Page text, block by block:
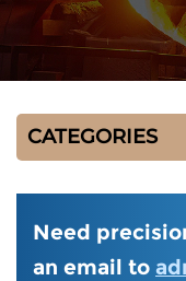
CATEGORIES
Need
an email to